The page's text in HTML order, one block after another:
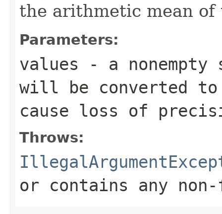
the arithmetic mean
Parameters:
values - a
will be converted
cause loss of
Throws:
or contains any